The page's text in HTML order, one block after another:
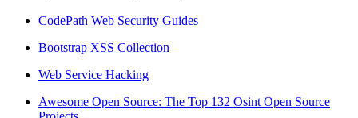
CodePath Web Security Guides
Bootstrap XSS Collection
Web Service Hacking
Awesome Open Source: The Top 132 Osint Open Source